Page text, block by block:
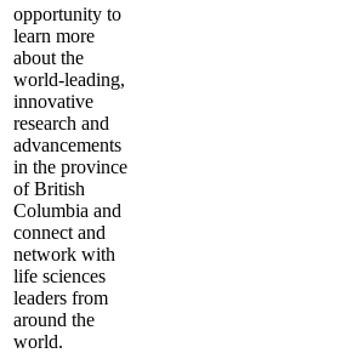
opportunity to
learn more
about the
world-leading,
innovative
research and
advancements
in the province
of British
Columbia and
connect and
network with
life sciences
leaders from
around the
world.